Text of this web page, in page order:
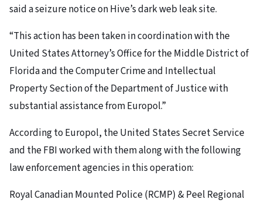
said a seizure notice on Hive’s dark web leak site.
“This action has been taken in coordination with the
United States Attorney’s Office for the Middle District of
Florida and the Computer Crime and Intellectual
Property Section of the Department of Justice with
substantial assistance from Europol.”
According to Europol, the United States Secret Service
and the FBI worked with them along with the following
law enforcement agencies in this operation:
Royal Canadian Mounted Police (RCMP) & Peel Regional